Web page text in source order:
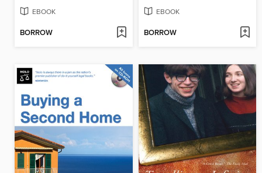
EBOOK
BORROW
EBOOK
BORROW